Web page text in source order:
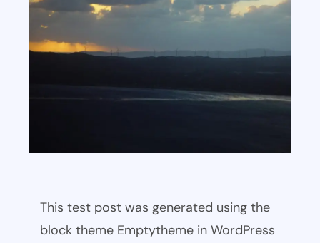
This test post was generated using the
block theme Emptytheme in WordPress